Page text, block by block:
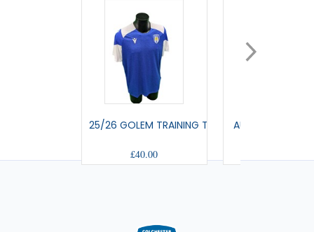
25/26 GOLEM TRAINING T-SHIRT
£40.00
AULOS - TRAVEL